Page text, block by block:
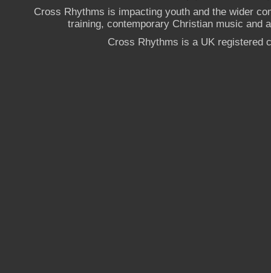
Cross Rhythms is impacting youth and the wider
training, contemporary Christian music and
Cross Rhythms is a UK registered